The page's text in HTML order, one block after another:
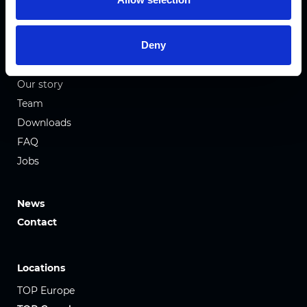
Deny
Pleated Fabrics
Company
Our story
Team
Downloads
FAQ
Jobs
News
Contact
Locations
TOP Europe